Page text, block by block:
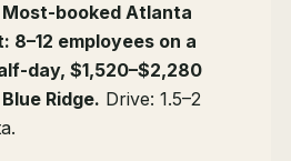
Most-booked Atlanta
employees on a
day, $1,520–$2,280
Ridge. Drive: 1.5–2